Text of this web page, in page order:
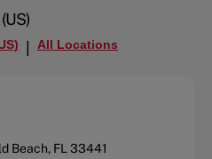
(US)
| All Locations
Beach, FL 33441